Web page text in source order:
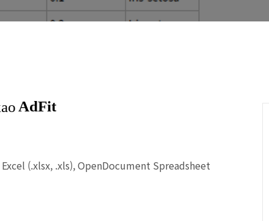
Excel (.xlsx, .xls), OpenDocument Spreadsheet